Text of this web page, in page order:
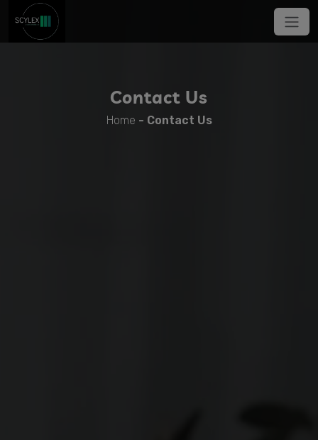
Contact Us
Home - Contact Us